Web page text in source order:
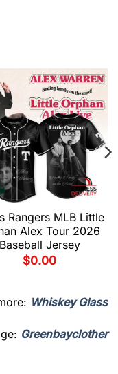
Rangers MLB Little
Alex Tour 2026
Baseball Jersey
$0.00
Whiskey Glass
Greenbayclother